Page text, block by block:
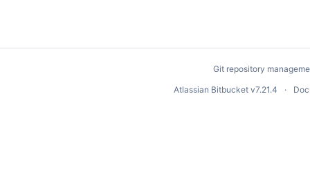
Git repository
Atlassian Bitbucket v7.21.4